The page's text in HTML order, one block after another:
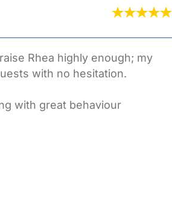
Rhea highly enough; my
with no hesitation.
with great behaviour